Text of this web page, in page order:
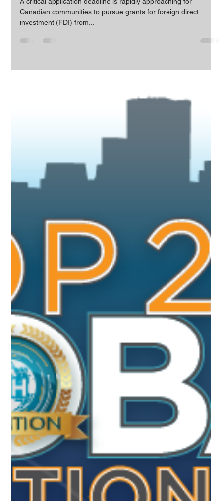
November 9th
A critical application deadline is rapidly approaching for